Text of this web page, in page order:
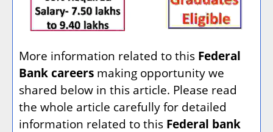
More information related to this Federal
Bank careers making opportunity we
shared below in this article. Please read
the whole article carefully for detailed
information related to this Federal bank